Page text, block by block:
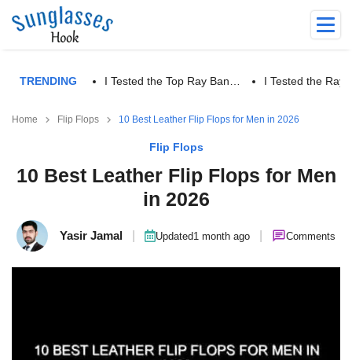
TRENDING I Tested the Top Ray Ban… I Tested the Ray
Home Flip Flops 10 Best Leather Flip Flops for Men in 2026
Flip Flops
10 Best Leather Flip Flops for Men
in 2026
Yasir Jamal Updated1 month ago Comments